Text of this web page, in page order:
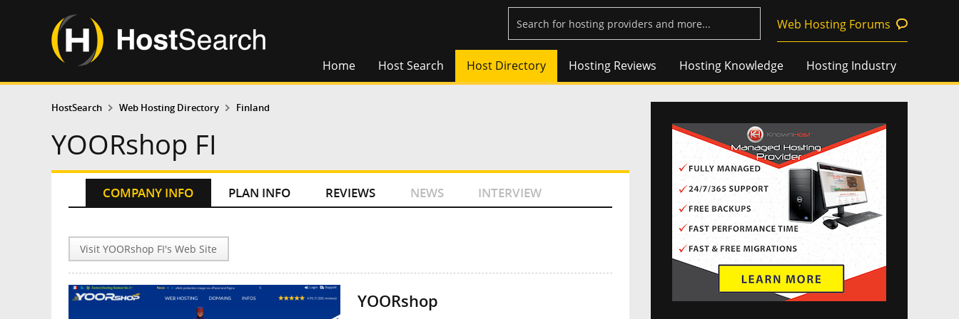
Web Hosting Forums
Home Host Search Host Directory Hosting Reviews Hosting Knowledge Hosting Industry
HostSearch Web Hosting Directory Finland
YOORshop FI
COMPANY INFO PLAN INFO REVIEWS NEWS INTERVIEW
Visit YOORshop FI's Web Site
YOORshop